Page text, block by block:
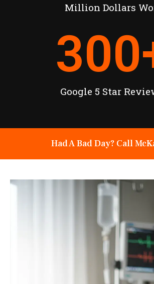
Million Dollars
Google 5 Star
300
Had A Bad Day? Call